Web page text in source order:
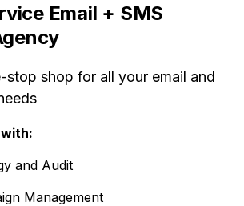
Email + SMS
stop shop for all your email and
and Audit
Management